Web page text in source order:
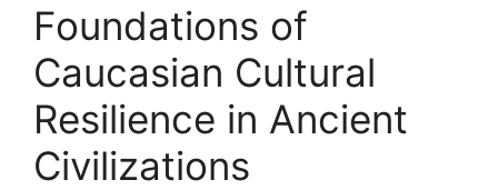
Foundations of
Caucasian Cultural
Resilience in Ancient
Civilizations